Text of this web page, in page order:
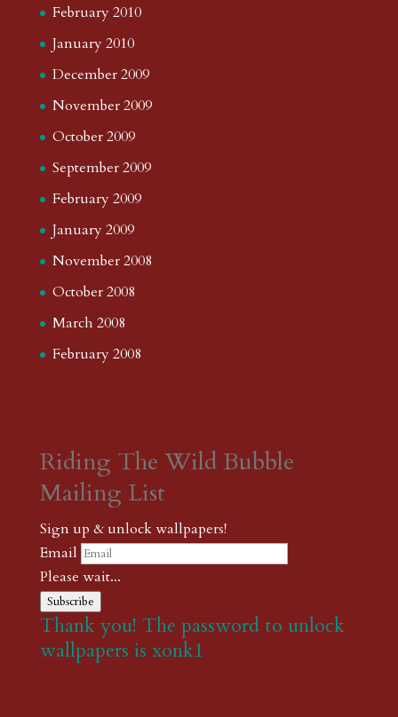
February 2010
January 2010
December 2009
November 2009
October 2009
September 2009
February 2009
January 2009
November 2008
October 2008
March 2008
February 2008
Riding The Wild Bubble
Mailing List
Sign up & unlock wallpapers!
Email
Please wait...
Subscribe
Thank you! The password to unlock
wallpapers is xonk1